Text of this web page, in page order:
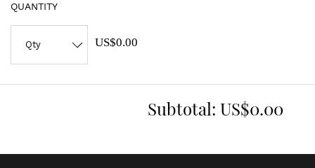
QUANTITY
US$0.00
Subtotal: US$0.00